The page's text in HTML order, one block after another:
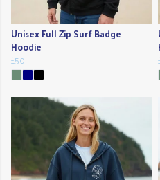
Unisex Full Zip Surf Badge
Hoodie
£50